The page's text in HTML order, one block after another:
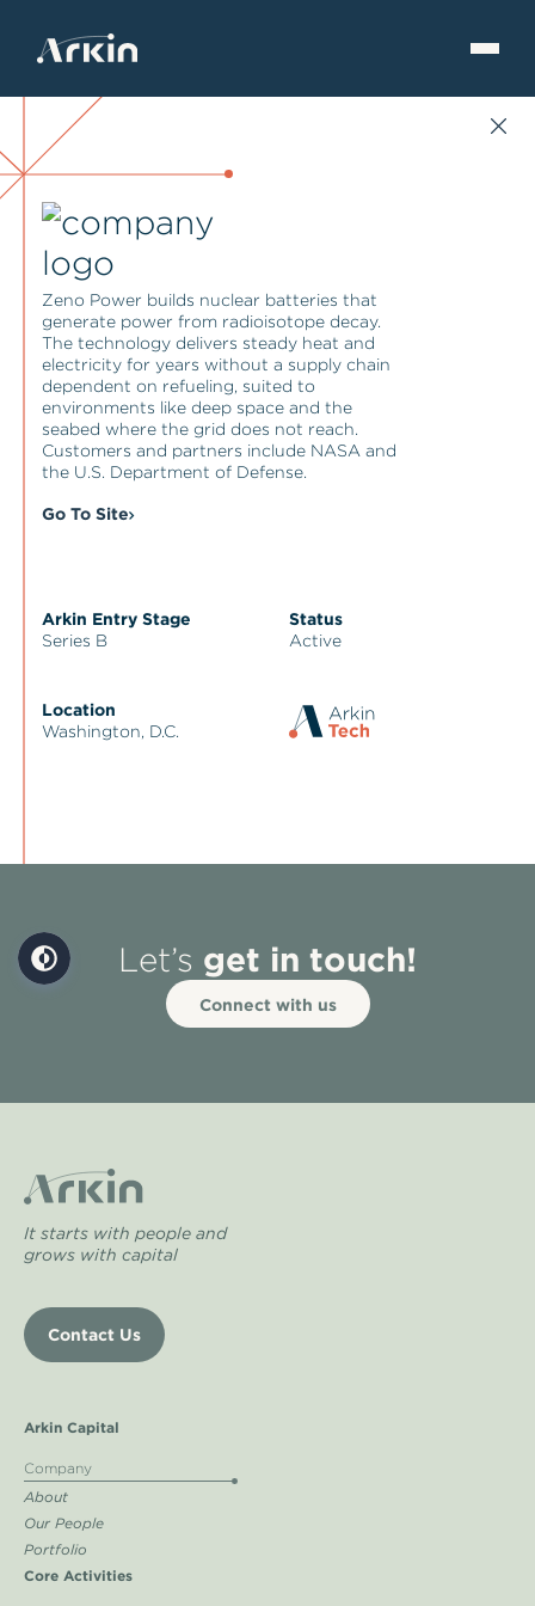
Zeno Power builds nuclear batteries that
generate power from radioisotope decay.
The technology delivers steady heat and
electricity for years without a supply chain
dependent on refueling, suited to
environments like deep space and the
seabed where the grid does not reach.
Customers and partners include NASA and
the U.S. Department of Defense.
Go To Site
Arkin Entry Stage
Series B
Status
Active
Location
Washington, D.C.
Let’s get in touch!
Connect with us
It starts with people and
grows with capital
Contact Us
Arkin Capital
Company
About
Our People
Portfolio
Core Activities